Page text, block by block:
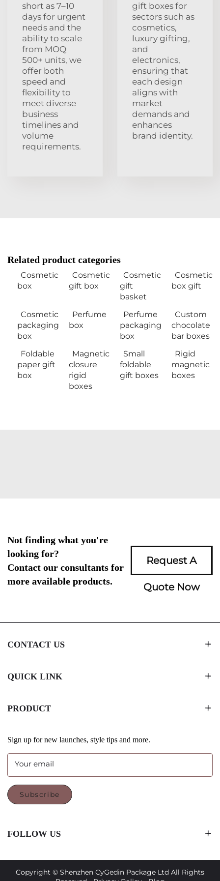
short as 7–10
days for urgent
needs and the
ability to scale
from MOQ
500+ units, we
offer both
speed and
flexibility to
meet diverse
business
timelines and
volume
requirements.
gift boxes for
sectors such as
cosmetics,
luxury gifting,
and
electronics,
ensuring that
each design
aligns with
market
demands and
enhances
brand identity.
Related product categories
Cosmetic
box
Cosmetic
gift box
Cosmetic
gift
basket
Cosmetic
box gift
Cosmetic
packaging
box
Perfume
box
Perfume
packaging
box
Custom
chocolate
bar boxes
Foldable
paper gift
box
Magnetic
closure
rigid
boxes
Small
foldable
gift boxes
Rigid
magnetic
boxes
Not finding what you're
looking for?
Contact our consultants for
more available products.
Request A
Quote Now
CONTACT US
QUICK LINK
PRODUCT
Sign up for new launches, style tips and more.
Your email
Subscribe
FOLLOW US
Copyright © Shenzhen CyGedin Package Ltd All Rights